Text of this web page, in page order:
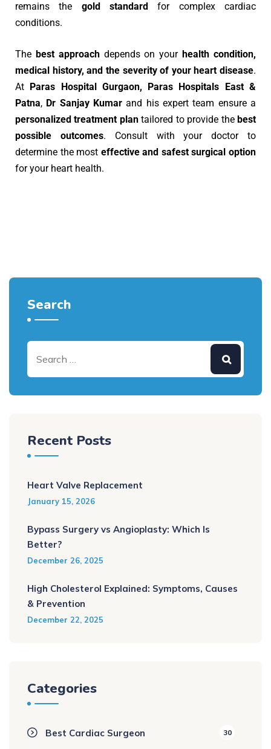
remains the gold standard
for complex cardiac
conditions.
The best approachdepends on your health condition,
medical history, and the severity of your heart disease.
At
Paras Hospital Gurgaon, Paras Hospitals East &
Patna, Dr Sanjay Kumar and his expert team ensure a
personalized treatment plantailored to provide the best
possible outcomes. Consult with your doctor to
determine the most effective and safest surgical option
for your heart health.
Search
Recent Posts
Heart Valve Replacement
January 15, 2026
Bypass Surgery vs Angioplasty: Which Is
Better?
December 26, 2025
High Cholesterol Explained: Symptoms, Causes
& Prevention
December 22, 2025
Categories
Best Cardiac Surgeon 30